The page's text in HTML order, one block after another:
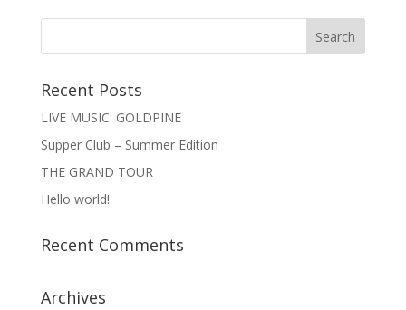
Recent Posts
LIVE MUSIC: GOLDPINE
Supper Club – Summer Edition
THE GRAND TOUR
Hello world!
Recent Comments
Archives